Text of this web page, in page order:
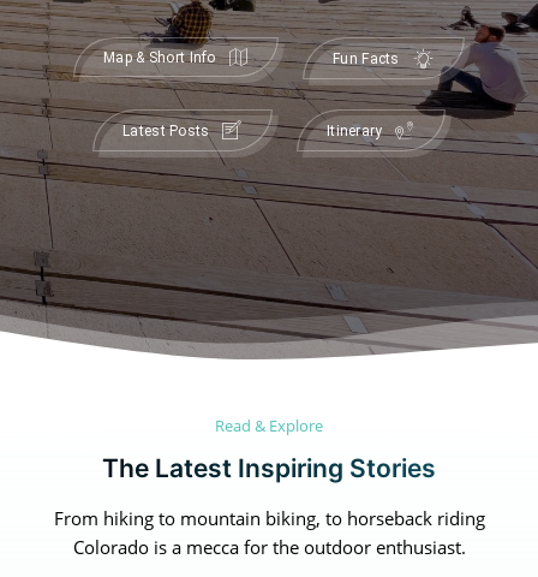
Newfoundland
Northwest Territories
Newfoundland
Northwest Territories
Map & Short Info Fun Facts
Latest Posts Itinerary
Read & Explore
The Latest Inspiring Stories
From hiking to mountain biking, to horseback riding
Colorado is a mecca for the outdoor enthusiast.